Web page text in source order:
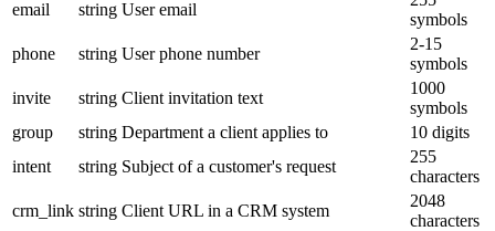
email
string User email
symbols
phone
string User phone number
2-15
symbols
invite
string Client invitation text
1000
symbols
group
string Department a client applies to
10 digits
intent
string Subject of a customer's request
255
characters
crm_link string Client URL in a CRM system
2048
characters